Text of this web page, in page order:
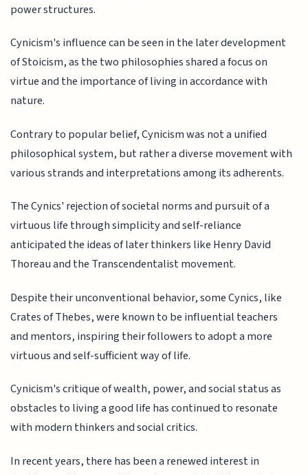
power structures.
Cynicism's influence can be seen in the later development
of Stoicism, as the two philosophies shared a focus on
virtue and the importance of living in accordance with
nature.
Contrary to popular belief, Cynicism was not a unified
philosophical system, but rather a diverse movement with
various strands and interpretations among its adherents.
The Cynics' rejection of societal norms and pursuit of a
virtuous life through simplicity and self-reliance
anticipated the ideas of later thinkers like Henry David
Thoreau and the Transcendentalist movement.
Despite their unconventional behavior, some Cynics, like
Crates of Thebes, were known to be influential teachers
and mentors, inspiring their followers to adopt a more
virtuous and self-sufficient way of life.
Cynicism's critique of wealth, power, and social status as
obstacles to living a good life has continued to resonate
with modern thinkers and social critics.
In recent years, there has been a renewed interest in